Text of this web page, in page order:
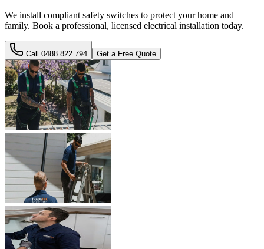
We install compliant safety switches to protect your home and
family. Book a professional, licensed electrical installation today.
Call 0488 822 794 Get a Free Quote